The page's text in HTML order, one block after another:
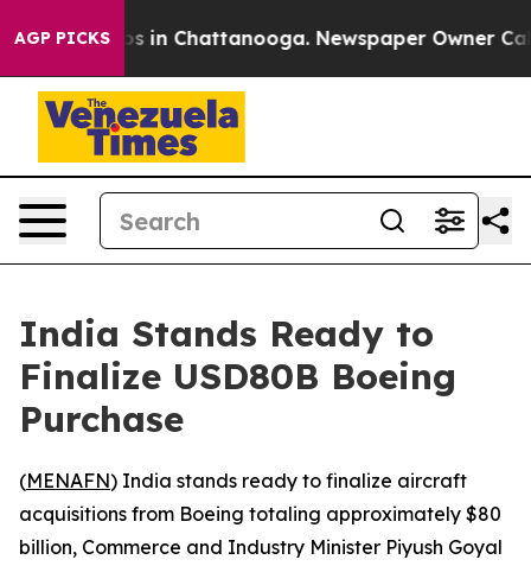
AGP PICKS
Chaos in Chattanooga. Newspaper Owner
India Stands Ready to
Finalize USD80B Boeing
Purchase
(MENAFN) India stands ready to finalize aircraft
acquisitions from Boeing totaling approximately $80
billion, Commerce and Industry Minister Piyush Goyal